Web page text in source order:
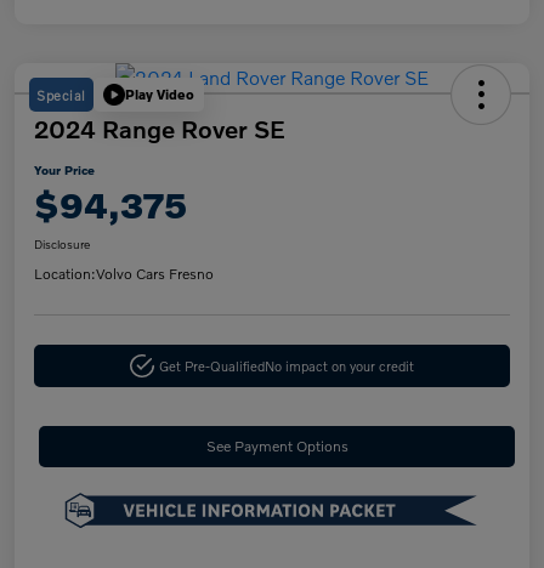
Special Play Video
2024 Range Rover SE
Your Price
$94,375
Disclosure
Location:Volvo Cars Fresno
Get Pre-QualifiedNo impact on your credit
See Payment Options